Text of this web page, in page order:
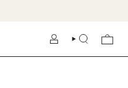
ACCOUNTSEARCH